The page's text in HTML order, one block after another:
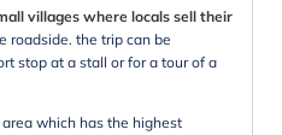
villages where locals sell their
roadside. the trip can be
stop at a stall or for a tour of a
which has the highest